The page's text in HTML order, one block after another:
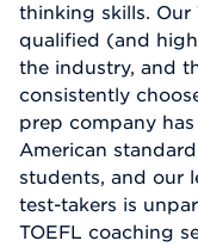
thinking skills. Our
qualified (and
the industry, and
consistently
prep company
American
students, and our
test-takers is
TOEFL coaching